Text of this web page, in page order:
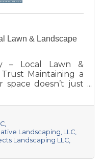
Lawn & Landscape
– Local Lawn &
Maintaining a
doesn’t just
you’re
need weekly
your property
pros are here
thrive. We’re
landscaping
serving the Sauk
Landscaping LLC
Landscaping LLC